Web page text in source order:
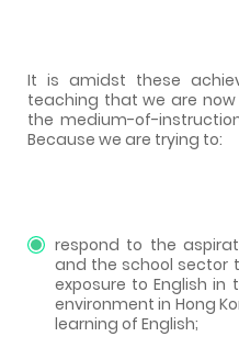
It is amidst these
teaching that we are
the medium-of-
Because we are trying to:
respond to the
and the school sector
exposure to English in
environment in Hong
learning of English;